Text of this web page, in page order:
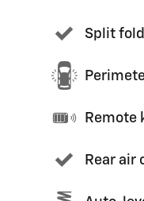
Split
Remote
Rear air